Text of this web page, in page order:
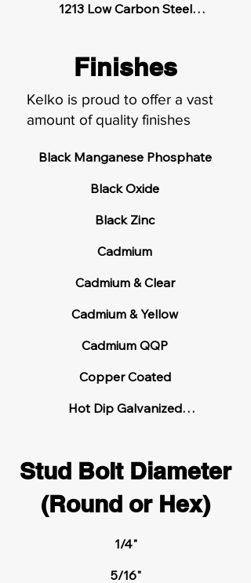
1213 Low Carbon Steel
303 Stainless Steel
304 Stainless Steel
410 Stainless Steel
Steel
Alloy 20
ASTM A193 Grade B7 High Carbon
Steel
ASTM A193 Grade B7M High Carbon
Finishes
Kelko is proud to offer a vast
amount of quality finishes
Black Manganese Phosphate
Black Oxide
Black Zinc
Cadmium
Cadmium & Clear
Cadmium & Yellow
Cadmium QQP
Copper Coated
Hot Dip Galvanized
Phosphate Coated
Plain – No Finish
Stud Bolt Diameter
(Round or Hex)
1/4"
5/16"